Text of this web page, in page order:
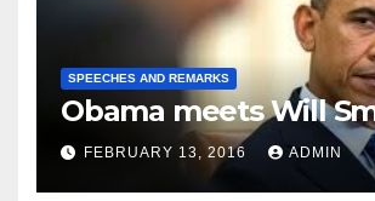
SPEECHES AND REMARKS
Obama meets Will
FEBRUARY 13, 2016 ADMIN